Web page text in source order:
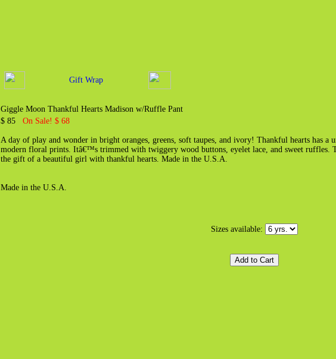
Gift Wrap
Giggle Moon Thankful Hearts Madison w/Ruffle Pant
$ 85 On Sale! $ 68
A day of play and wonder in bright oranges, greens, soft taupes, and ivory! Thankful hearts has a
modern floral prints. Itâ€™s trimmed with twiggery wood buttons, eyelet lace, and sweet ruffles.
the gift of a beautiful girl with thankful hearts. Made in the U.S.A.
Made in the U.S.A.
Sizes available: